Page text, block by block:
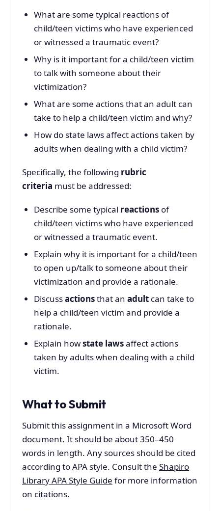
What are some typical reactions of
child/teen victims who have experienced
or witnessed a traumatic event?
Why is it important for a child/teen victim
to talk with someone about their
victimization?
What are some actions that an adult can
take to help a child/teen victim and why?
How do state laws affect actions taken by
adults when dealing with a child victim?
Specifically, the following rubric
criteria must be addressed:
Describe some typical reactionsof
child/teen victims who have experienced
or witnessed a traumatic event.
Explain why it is important for a child/teen
to open up/talk to someone about their
victimization and provide a rationale.
Discussactionsthat an adultcan take to
help a child/teen victim and provide a
rationale.
Explain howstate lawsaffect actions
taken by adults when dealing with a child
victim.
What to Submit
Submit this assignment in a Microsoft Word
document. It should be about 350–450
words in length. Any sources should be cited
according to APA style. Consult the Shapiro
Library APA Style Guide for more information
on citations.